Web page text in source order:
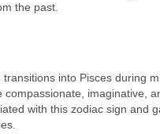
the past.
into Pisces during
compassionate, imaginative,
with this zodiac sign and